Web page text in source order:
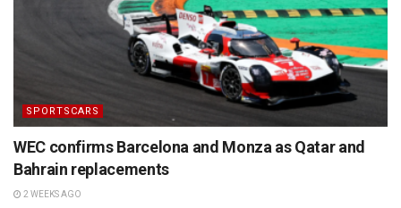
SPORTSCARS
WEC confirms Barcelona and Monza as Qatar and
Bahrain replacements
2 WEEKS AGO